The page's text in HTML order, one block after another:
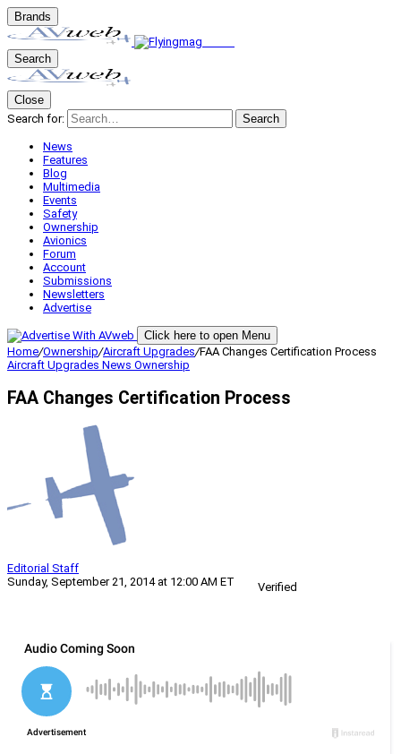
Brands
Search
Close
Search for:
Search
News
Features
Blog
Multimedia
Events
Safety
Ownership
Avionics
Forum
Account
Submissions
Newsletters
Advertise
Click here to open Menu
Home/Ownership/Aircraft Upgrades/FAA Changes Certification Process
Aircraft Upgrades News Ownership
FAA Changes Certification Process
Editorial Staff
Sunday, September 21, 2014 at 12:00 AM ET
Verified